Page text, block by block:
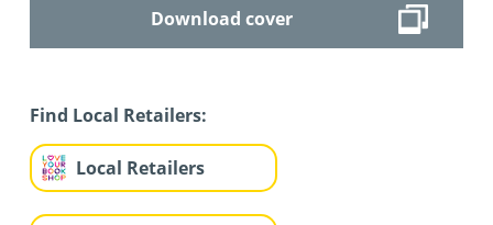
Download cover
Find Local Retailers:
Local Retailers